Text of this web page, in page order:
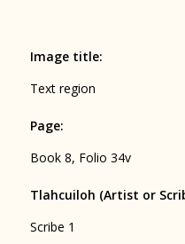
Arts
Rhetoric,
Image title:
Text region
Page:
Book 8, Folio 34v
Tlahcuiloh (Artist or
Scribe 1